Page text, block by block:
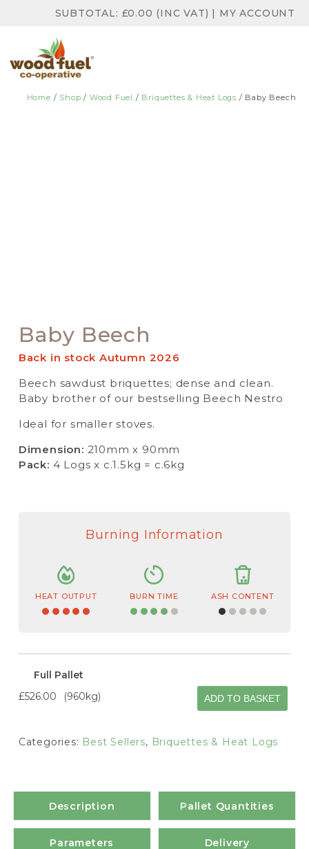
SUBTOTAL: £0.00 (INC VAT) | MY ACCOUNT
Home / Shop / Wood Fuel / Briquettes & Heat Logs / Baby Beech
Baby Beech
Back in stock Autumn 2026
Beech sawdust briquettes; dense and clean.
Baby brother of our bestselling Beech Nestro
Ideal for smaller stoves.
Dimension: 210mm x 90mm
Pack: 4 Logs x c.1.5kg = c.6kg
Burning Information
HEAT OUTPUT BURN TIME ASH CONTENT
Full Pallet
£526.00
960kg ADD TO BASKET
Categories: Best Sellers, Briquettes & Heat Logs
Description Pallet Quantities
Parameters Delivery